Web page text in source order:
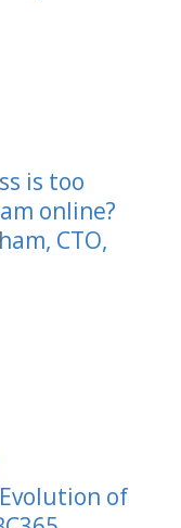
is too
online?
CTO,
of